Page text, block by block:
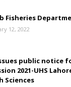
Fisheries
12, 2022
public notice
2021-UHS
Sciences